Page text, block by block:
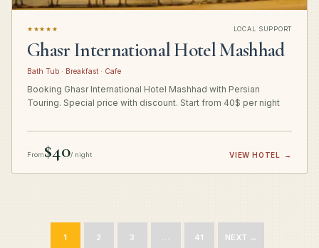
★★★★★ LOCAL SUPPORT
Ghasr International Hotel Mashhad
Bath Tub · Breakfast · Cafe
Booking Ghasr International Hotel Mashhad with Persian
Touring. Special price with discount. Start from 40$ per night
From$40/ night VIEW HOTEL →
1 2 3 … 41 NEXT →